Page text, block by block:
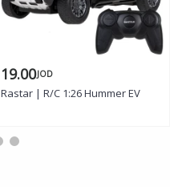
19.00JOD
Rastar | R/C 1:26 Hummer EV